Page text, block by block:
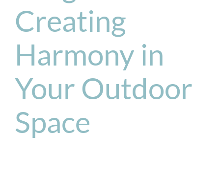
Creating
Harmony in
Your Outdoor
Space